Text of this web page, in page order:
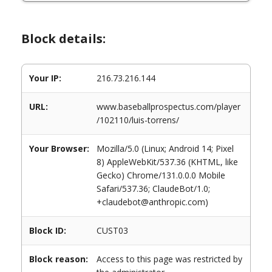
Block details:
Your IP: 216.73.216.144
URL:
www.baseballprospectus.com/player
/102110/luis-torrens/
Your Browser:
Mozilla/5.0 (Linux; Android 14; Pixel
8) AppleWebKit/537.36 (KHTML, like
Gecko) Chrome/131.0.0.0 Mobile
Safari/537.36; ClaudeBot/1.0;
+claudebot@anthropic.com)
Block ID: CUST03
Block reason:
Access to this page was restricted by